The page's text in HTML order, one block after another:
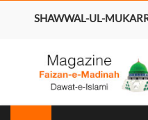
SHAWWAL-UL-